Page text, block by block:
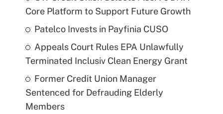
Core Platform to Support Future Growth
Patelco Invests in Payfinia CUSO
Appeals Court Rules EPA Unlawfully
Terminated Inclusiv Clean Energy Grant
Former Credit Union Manager
Sentenced for Defrauding Elderly
Members